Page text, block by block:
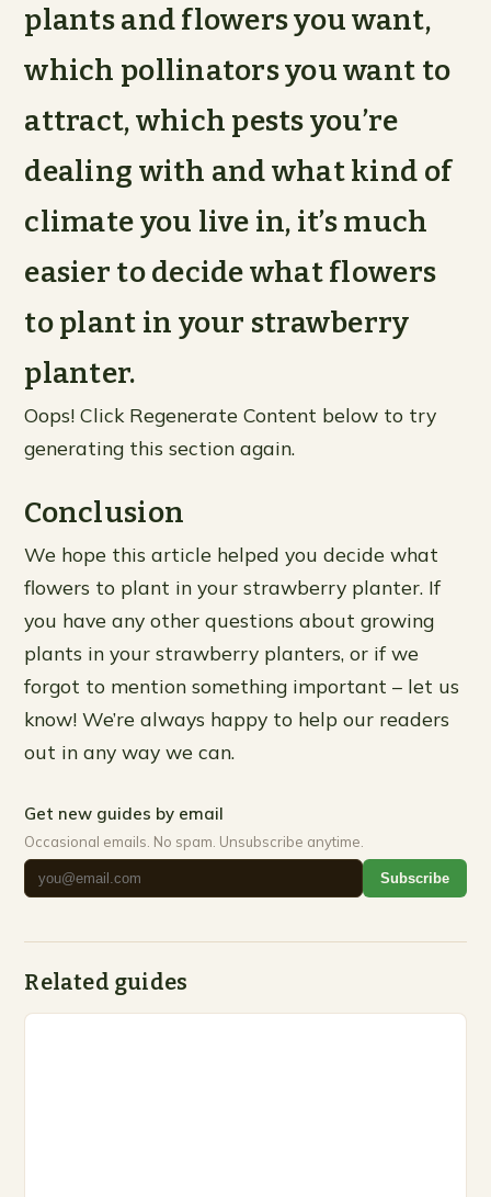
plants and flowers you want,
which pollinators you want to
attract, which pests you’re
dealing with and what kind of
climate you live in, it’s much
easier to decide what flowers
to plant in your strawberry
planter.
Oops! Click Regenerate Content below to try
generating this section again.
Conclusion
We hope this article helped you decide what
flowers to plant in your strawberry planter. If
you have any other questions about growing
plants in your strawberry planters, or if we
forgot to mention something important – let us
know! We’re always happy to help our readers
out in any way we can.
Get new guides by email
Occasional emails. No spam. Unsubscribe anytime.
Subscribe
Related guides